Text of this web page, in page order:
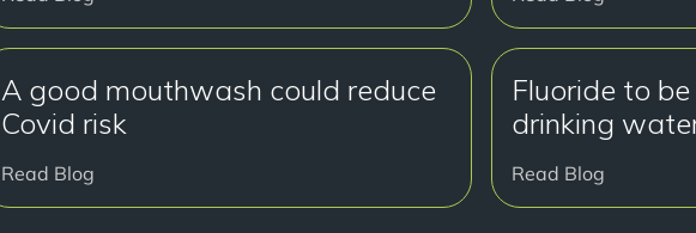
A good mouthwash could reduce
Covid risk
Read Blog
Fluoride to
drinking
Read Blog